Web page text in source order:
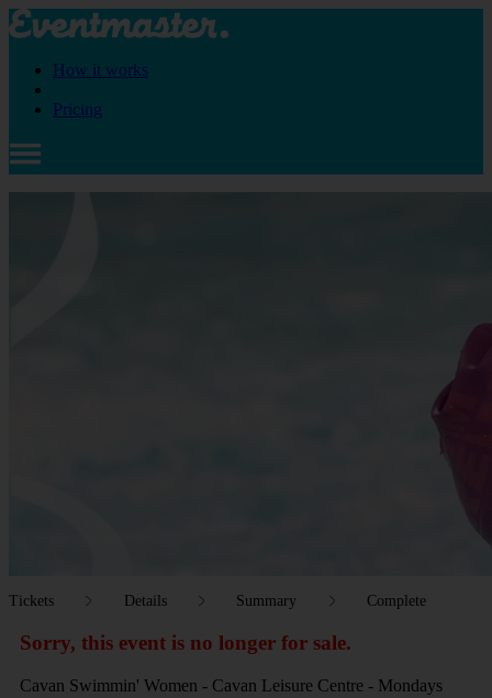
How it works
Pricing
Tickets Details Summary Complete
Sorry, this event is no longer for sale.
Cavan Swimmin' Women - Cavan Leisure Centre - Mondays